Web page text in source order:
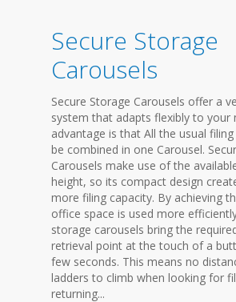
Secure Storage
Carousels
Secure Storage Carousels offer a
system that adapts flexibly to your
advantage is that All the usual
be combined in one Carousel.
Carousels make use of the
height, so its compact design
more filing capacity. By achieving
office space is used more
storage carousels bring the
retrieval point at the touch of a
few seconds. This means no
ladders to climb when looking for
returning...